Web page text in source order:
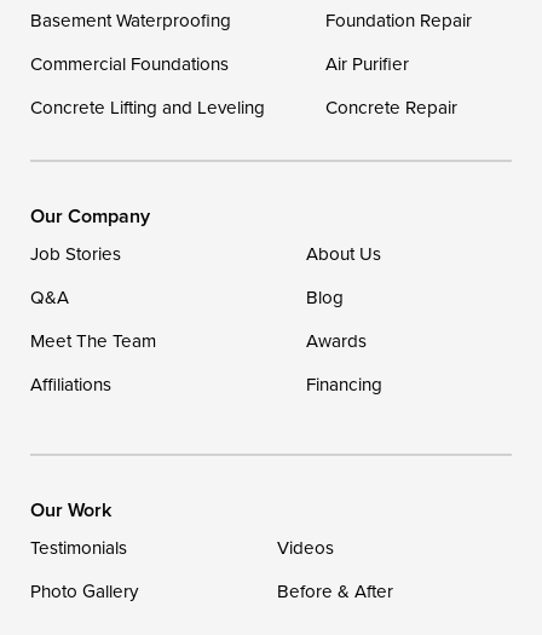
Our Locations:
1-302-335-7400
Basement Waterproofing
Foundation Repair
Commercial Foundations
Air Purifier
Concrete Lifting and Leveling
Concrete Repair
Our Company
Job Stories
About Us
Q&A
Blog
Meet The Team
Awards
Affiliations
Financing
Our Work
Testimonials
Videos
Photo Gallery
Before & After